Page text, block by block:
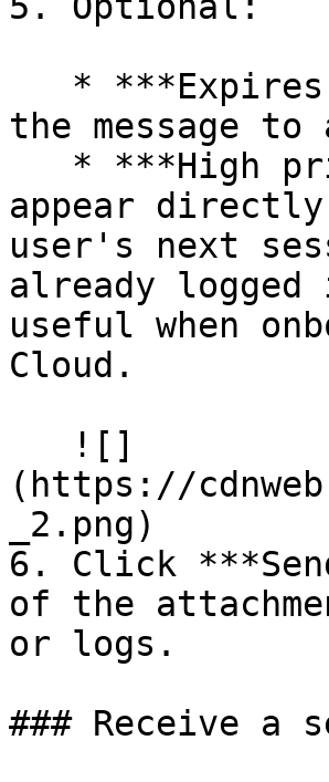
the message
appear
user's next
already
useful when
Cloud.
(https://
_2.png)
6. Click
of the
or logs.
### Receive a